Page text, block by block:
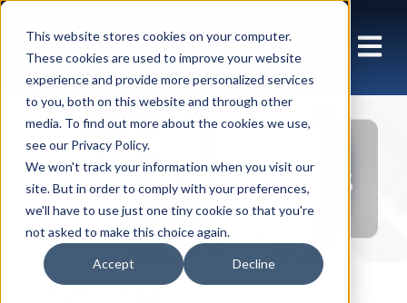
This website stores cookies on your computer.
These cookies are used to improve your website
experience and provide more personalized services
to you, both on this website and through other
media. To find out more about the cookies we use,
see our Privacy Policy.
We won't track your information when you visit our
site. But in order to comply with your preferences,
we'll have to use just one tiny cookie so that you're
not asked to make this choice again.
Accept Decline
Insights Articles